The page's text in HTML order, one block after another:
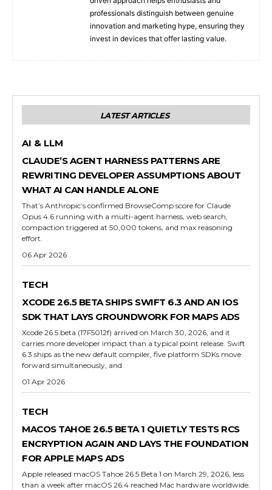
professionals distinguish between genuine
innovation and marketing hype, ensuring they
invest in devices that offer lasting value.
LATEST ARTICLES
AI & LLM
CLAUDE’S AGENT HARNESS PATTERNS ARE
REWRITING DEVELOPER ASSUMPTIONS ABOUT
WHAT AI CAN HANDLE ALONE
That’s Anthropic’s confirmed BrowseComp score for Claude
Opus 4.6 running with a multi-agent harness, web search,
compaction triggered at 50,000 tokens, and max reasoning
effort.
06 Apr 2026
TECH
XCODE 26.5 BETA SHIPS SWIFT 6.3 AND AN IOS
SDK THAT LAYS GROUNDWORK FOR MAPS ADS
Xcode 26.5 beta (17F5012f) arrived on March 30, 2026, and it
carries more developer impact than a typical point release. Swift
6.3 ships as the new default compiler, five platform SDKs move
forward simultaneously, and
01 Apr 2026
TECH
MACOS TAHOE 26.5 BETA 1 QUIETLY TESTS RCS
ENCRYPTION AGAIN AND LAYS THE FOUNDATION
FOR APPLE MAPS ADS
Apple released macOS Tahoe 26.5 Beta 1 on March 29, 2026, less
than a week after macOS 26.4 reached Mac hardware worldwide.